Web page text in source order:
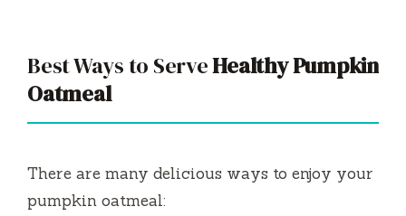
Best Ways to ServeHealthy Pumpkin
Oatmeal
There are many delicious ways to enjoy your
pumpkin oatmeal: